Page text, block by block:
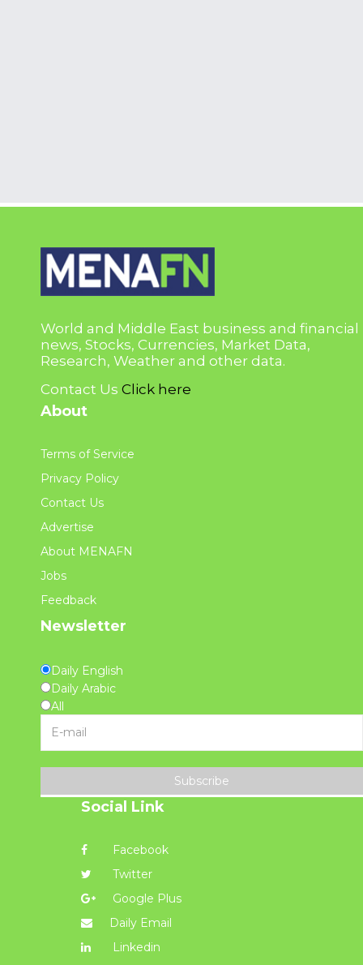
World and Middle East business and financial
news, Stocks, Currencies, Market Data,
Research, Weather and other data.
Contact Us Click here
About
Terms of Service
Privacy Policy
Contact Us
Advertise
About MENAFN
Jobs
Feedback
Newsletter
Daily English
Daily Arabic
All
Subscribe
Social Link
Facebook
Twitter
Google Plus
Daily Email
Linkedin